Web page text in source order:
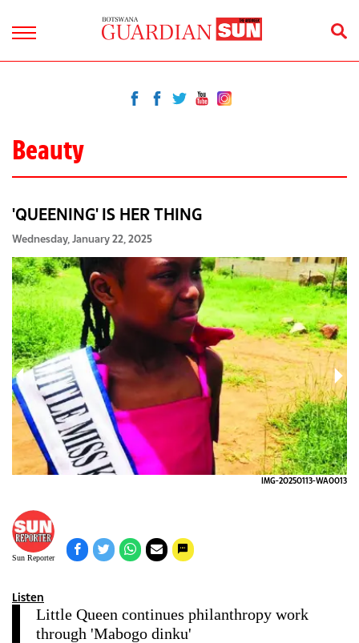
Beauty
'QUEENING' IS HER THING
Wednesday, January 22, 2025
IMG-20250113-WA0013
Sun Reporter
Listen
Little Queen continues philanthropy work
through 'Mabogo dinku'